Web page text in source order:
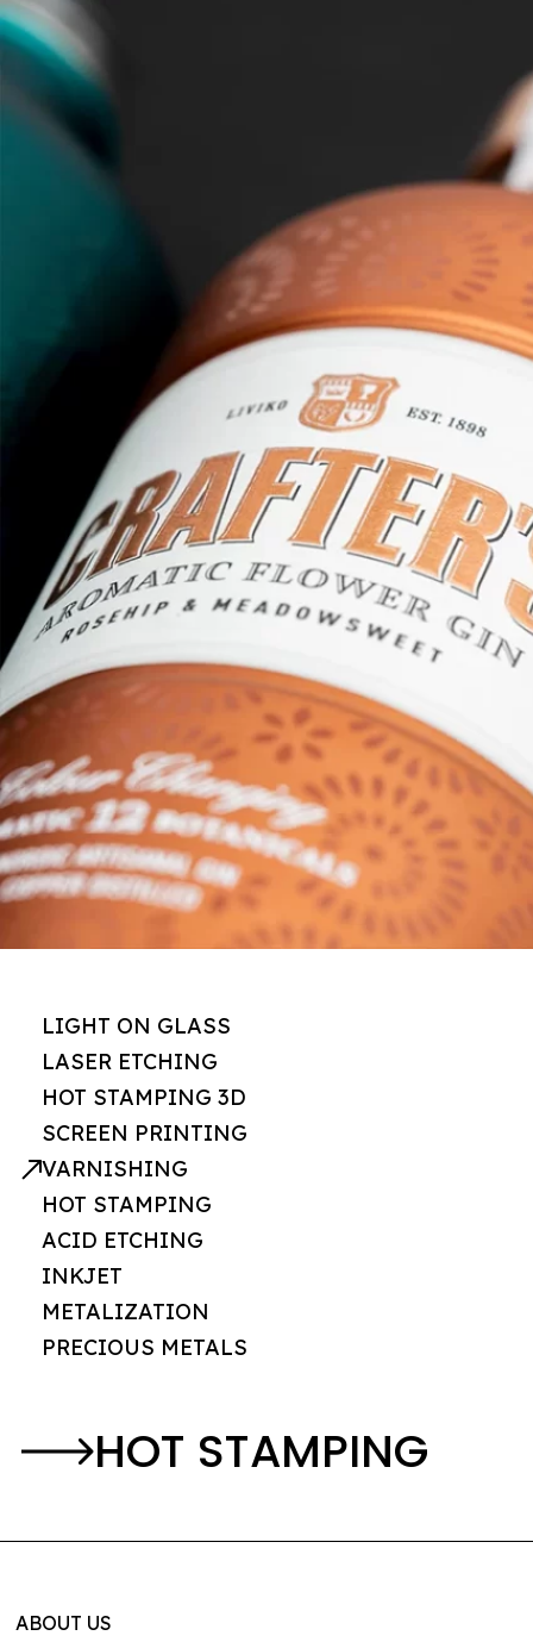
LIGHT ON GLASS
LASER ETCHING
HOT STAMPING 3D
SCREEN PRINTING
VARNISHING
HOT STAMPING
ACID ETCHING
INKJET
METALIZATION
PRECIOUS METALS
HOT STAMPING
ABOUT US